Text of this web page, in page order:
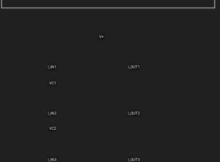
I_IN2
I_IN3
I_IN1
VC1
I_OUT2
I_OUT3
VC2
V+
I_OUT1